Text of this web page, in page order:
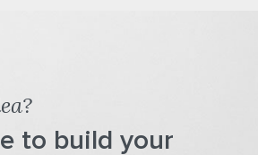
to build your